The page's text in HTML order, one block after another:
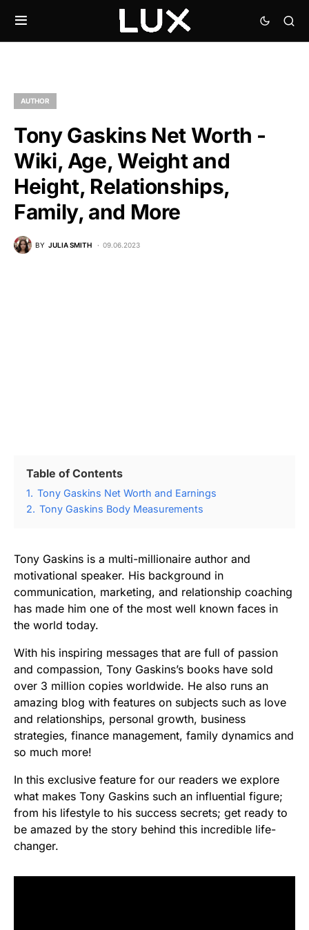
AUTHOR
Tony Gaskins Net Worth -
Wiki, Age, Weight and
Height, Relationships,
Family, and More
BY JULIA SMITH 09.06.2023
Table of Contents
1. Tony Gaskins Net Worth and Earnings
2. Tony Gaskins Body Measurements
Tony Gaskins is a multi-millionaire author and
motivational speaker. His background in
communication, marketing, and relationship coaching
has made him one of the most well known faces in
the world today.
With his inspiring messages that are full of passion
and compassion, Tony Gaskins’s books have sold
over 3 million copies worldwide. He also runs an
amazing blog with features on subjects such as love
and relationships, personal growth, business
strategies, finance management, family dynamics and
so much more!
In this exclusive feature for our readers we explore
what makes Tony Gaskins such an influential figure;
from his lifestyle to his success secrets; get ready to
be amazed by the story behind this incredible life-
changer.